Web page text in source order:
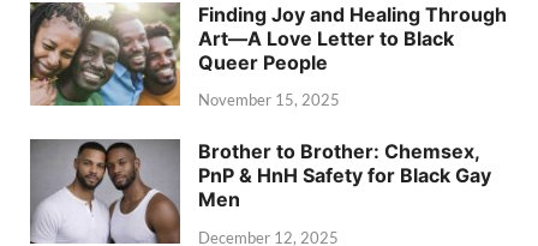
Finding Joy and Healing Through
Art—A Love Letter to Black
Queer People
November 15, 2025
Brother to Brother: Chemsex,
PnP & HnH Safety for Black Gay
Men
December 12, 2025